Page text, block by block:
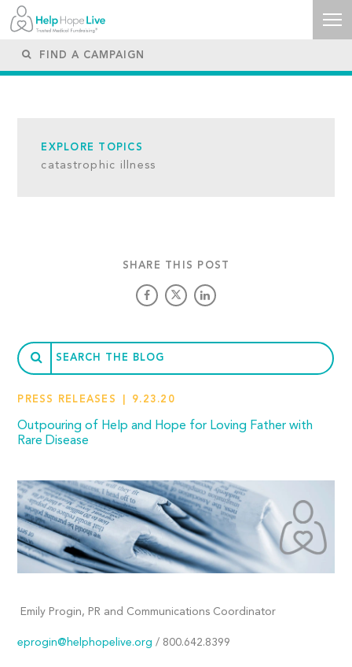
EXPLORE TOPICS
catastrophic illness
SHARE THIS POST
PRESS RELEASES 9.23.20
Outpouring of Help and Hope for Loving Father with
Rare Disease
Emily Progin, PR and Communications Coordinator
eprogin@helphopelive.org / 800.642.8399